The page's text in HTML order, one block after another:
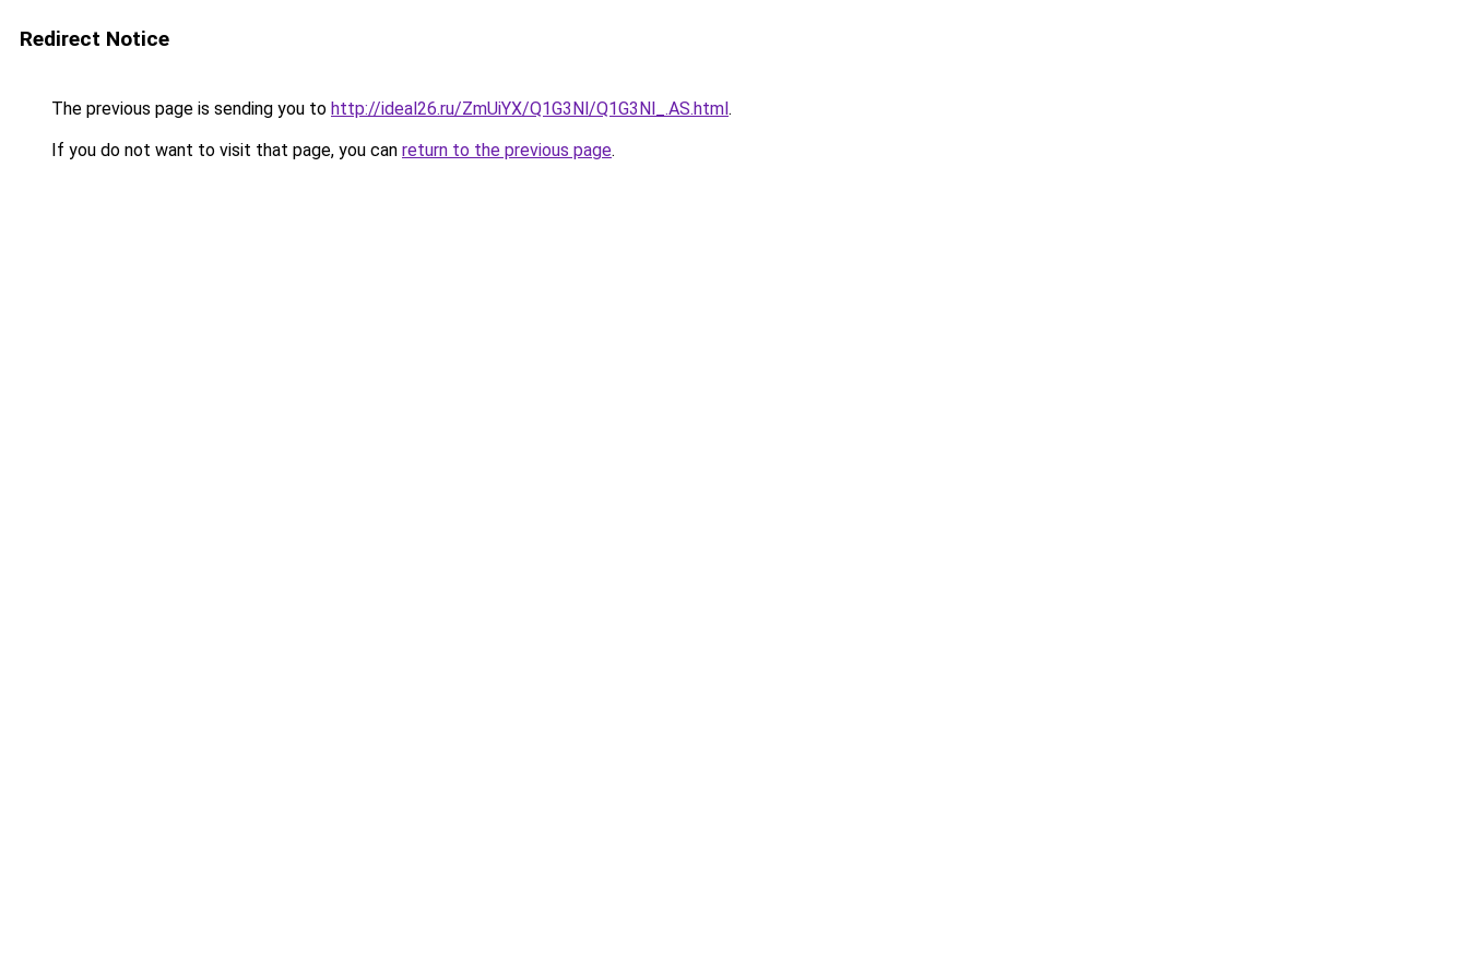
Redirect Notice
The previous page is sending you to http://ideal26.ru/ZmUiYX/Q1G3Nl/Q1G3Nl_.AS.html.
If you do not want to visit that page, you can return to the previous page.